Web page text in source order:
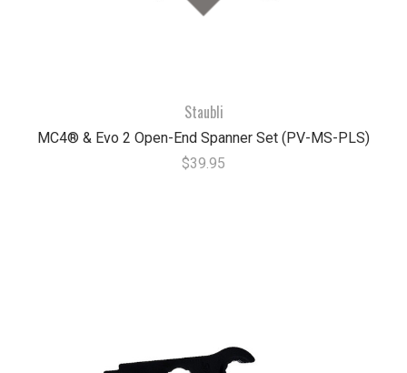
Staubli
MC4® & Evo 2 Open-End Spanner Set (PV-MS-PLS)
$39.95